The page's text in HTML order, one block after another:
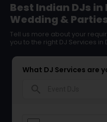
Best Indian DJs in
Wedding &
Tell us more about your
you to the right DJ Services in
What DJ Services are